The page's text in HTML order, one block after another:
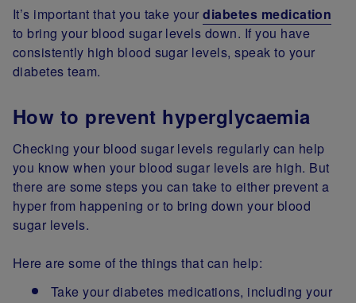
It’s important that you take yourdiabetes medication
to bring your blood sugar levels down. If you have
consistently high blood sugar levels, speak to your
diabetes team.
How to prevent hyperglycaemia
Checking your blood sugar levels regularly can help
you know when your blood sugar levels are high. But
there are some steps you can take to either prevent a
hyper from happening or to bring down your blood
sugar levels.
Here are some of the things that can help:
Take your diabetes medications, including your